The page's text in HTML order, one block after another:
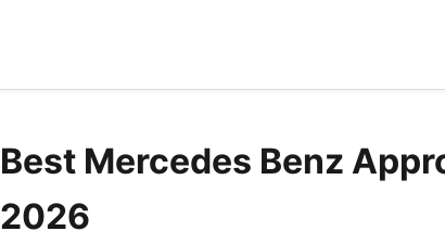
Best Mercedes Benz
2026